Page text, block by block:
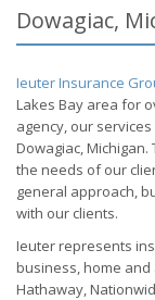
Dowagiac,
Ieuter Insurance
Lakes Bay area for
agency, our
Dowagiac,
the needs of our
general approach,
with our clients.
Ieuter represents
business, home
Hathaway,